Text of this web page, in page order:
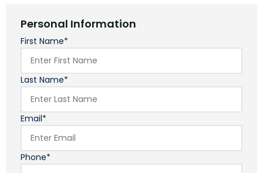
Personal Information
First Name*
Last Name*
Email*
Phone*